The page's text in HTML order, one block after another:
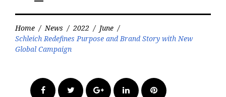
Home / News / 2022 / June /
Schleich Redefines Purpose and Brand Story with New
Global Campaign
FacebookTwitter Google+LinkedInPinterest